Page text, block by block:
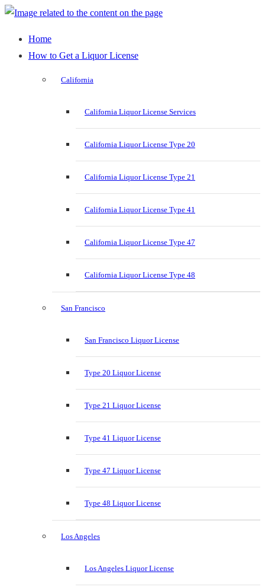
Home
How to Get a Liquor License
California
California Liquor License Services
California Liquor License Type 20
California Liquor License Type 21
California Liquor License Type 41
California Liquor License Type 47
California Liquor License Type 48
San Francisco
San Francisco Liquor License
Type 20 Liquor License
Type 21 Liquor License
Type 41 Liquor License
Type 47 Liquor License
Type 48 Liquor License
Los Angeles
Los Angeles Liquor License